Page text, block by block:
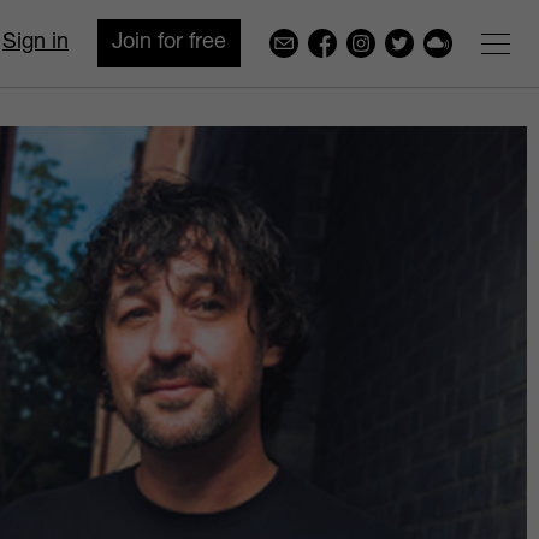
Join for free
Sign in